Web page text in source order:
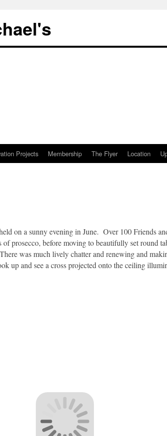
Projects Membership The Flyer Location
on a sunny evening in June. Over 100 Friends
prosecco, before moving to beautifully set round
was much lively chatter and renewing and
up and see a cross projected onto the ceiling